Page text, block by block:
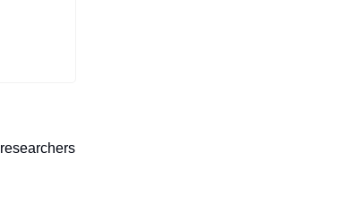
researchers